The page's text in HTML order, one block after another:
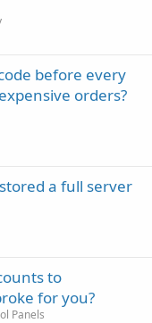
before every
orders?
a full server
to
for you?
Panels